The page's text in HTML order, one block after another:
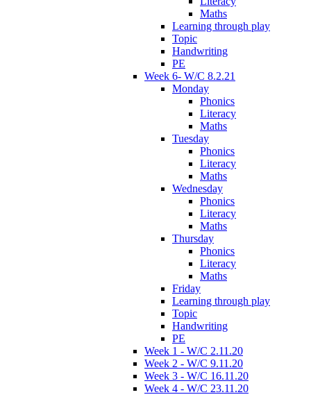
Maths
Learning through play
Topic
Handwriting
PE
Week 6- W/C 8.2.21
Monday
Phonics
Literacy
Maths
Tuesday
Phonics
Literacy
Maths
Wednesday
Phonics
Literacy
Maths
Thursday
Phonics
Literacy
Maths
Friday
Learning through play
Topic
Handwriting
PE
Week 1 - W/C 2.11.20
Week 2 - W/C 9.11.20
Week 3 - W/C 16.11.20
Week 4 - W/C 23.11.20